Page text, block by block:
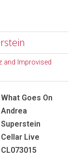
and Improvised
What Goes On
Andrea
Superstein
Cellar Live
CL073015